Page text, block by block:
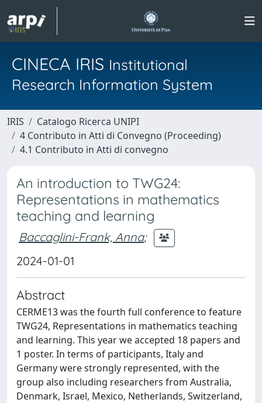
CINECA IRIS Institutional
Research Information System
IRIS
Catalogo Ricerca UNIPI
4 Contributo in Atti di Convegno (Proceeding)
4.1 Contributo in Atti di convegno
An introduction to TWG24:
Representations in mathematics
teaching and learning
Baccaglini-Frank, Anna;
2024-01-01
Abstract
CERME13 was the fourth full conference to feature
TWG24, Representations in mathematics teaching
and learning. This year we accepted 18 papers and
1 poster. In terms of participants, Italy and
Germany were strongly represented, with the
group also including researchers from Australia,
Denmark, Israel, Mexico, Netherlands, Switzerland,